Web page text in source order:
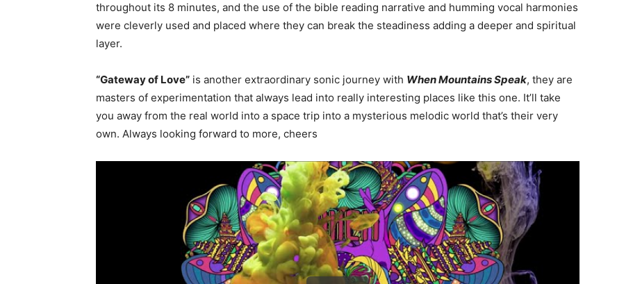
throughout its 8 minutes, and the use of the bible reading narrative and humming vocal harmonies
were cleverly used and placed where they can break the steadiness adding a deeper and spiritual
layer.
“Gateway of Love” is another extraordinary sonic journey with When Mountains Speak, they are
masters of experimentation that always lead into really interesting places like this one. It’ll take
you away from the real world into a space trip into a mysterious melodic world that’s their very
own. Always looking forward to more, cheers